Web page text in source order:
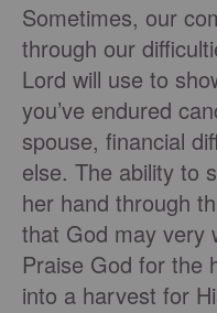
Sometimes, our
through our
Lord will use to
you’ve endured
spouse, financial
else. The ability to
her hand through
that God may very
Praise God for the
into a harvest for